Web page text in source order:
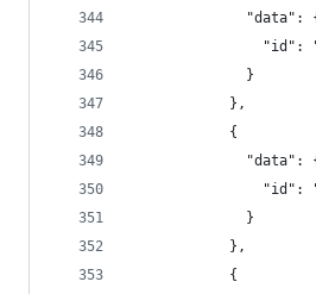
"data":
"id":
              }
            },
            {
"data":
"id":
              }
            },
            {